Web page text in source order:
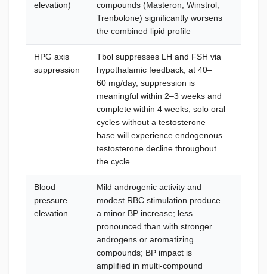
elevation)
compounds (Masteron, Winstrol,
Trenbolone) significantly worsens
the combined lipid profile
HPG axis
suppression
Tbol suppresses LH and FSH via
hypothalamic feedback; at 40–
60 mg/day, suppression is
meaningful within 2–3 weeks and
complete within 4 weeks; solo oral
cycles without a testosterone
base will experience endogenous
testosterone decline throughout
the cycle
Blood
pressure
elevation
Mild androgenic activity and
modest RBC stimulation produce
a minor BP increase; less
pronounced than with stronger
androgens or aromatizing
compounds; BP impact is
amplified in multi-compound